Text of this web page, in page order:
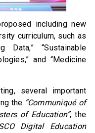
including new
curriculum, such as
Data,” “Sustainable
and “Medicine
several important
the “Communiqué of
of Education”, the
Digital Education